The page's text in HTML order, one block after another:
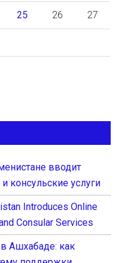
25 26 27
вводит
консульские услуги
Introduces Online
Consular Services
Ашхабаде: как